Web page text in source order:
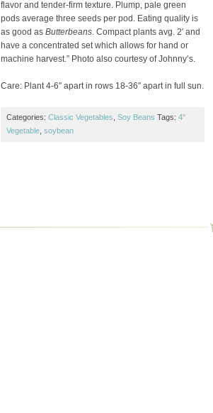
flavor and tender-firm texture. Plump, pale green
pods average three seeds per pod. Eating quality is
as good as Butterbeans. Compact plants avg. 2′ and
have a concentrated set which allows for hand or
machine harvest.” Photo also courtesy of Johnny’s.
Care: Plant 4-6″ apart in rows 18-36″ apart in full sun.
Categories: Classic Vegetables Soy Beans Tags: 4"
Vegetable, soybean